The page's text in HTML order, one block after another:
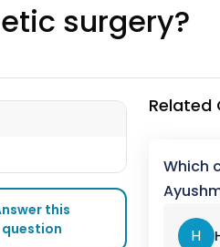
surgery?
this
question
Related
Which
H